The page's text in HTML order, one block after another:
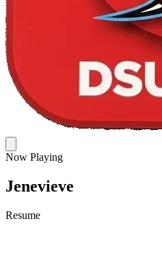
Now Playing
Jenevieve
Resume